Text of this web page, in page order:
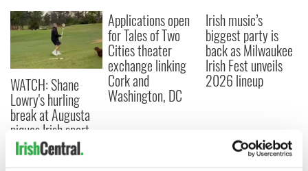
WATCH: Shane
Lowry's hurling
break at Augusta
piques Irish sport
fan Jason Kelce's
interest
Applications open
for Tales of Two
Cities theater
exchange linking
Cork and
Washington, DC
Irish music’s
biggest party is
back as Milwaukee
Irish Fest unveils
2026 lineup